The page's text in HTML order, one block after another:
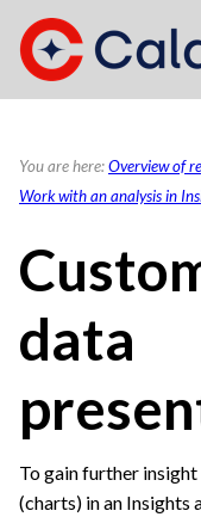
You are here:Overview of
Work with an analysis in
data
To gain further
(charts) in an Insights